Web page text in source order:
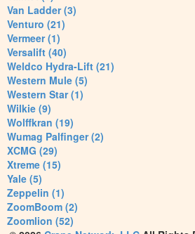
Van Ladder (3)
Venturo (21)
Vermeer (1)
Versalift (40)
Weldco Hydra-Lift (21)
Western Mule (5)
Western Star (1)
Wilkie (9)
Wolffkran (19)
Wumag Palfinger (2)
XCMG (29)
Xtreme (15)
Yale (5)
Zeppelin (1)
ZoomBoom (2)
Zoomlion (52)